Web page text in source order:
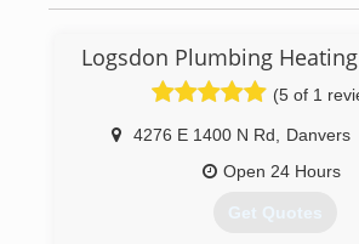
Logsdon Plumbing
(5 of 1
4276 E 1400 N Rd Danvers
Open 24 Hours
Get Quotes